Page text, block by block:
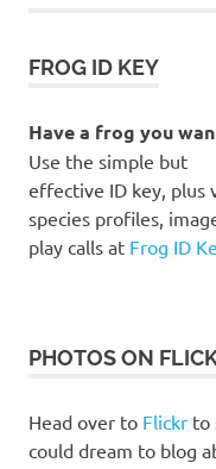
FROG ID KEY
Have a frog you
Use the simple but
effective ID key, plus
species profiles,
play calls at Frog ID
PHOTOS ON
Head over to Flickr to
could dream to blog